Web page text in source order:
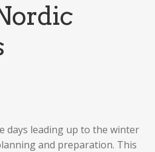
days leading up to the winter
and preparation. This